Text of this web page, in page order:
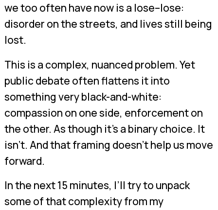
we too often have now is a lose–lose:
disorder on the streets, and lives still being
lost.
This is a complex, nuanced problem. Yet
public debate often flattens it into
something very black-and-white:
compassion on one side, enforcement on
the other. As though it’s a binary choice. It
isn’t. And that framing doesn’t help us move
forward.
In the next 15 minutes, I’ll try to unpack
some of that complexity from my